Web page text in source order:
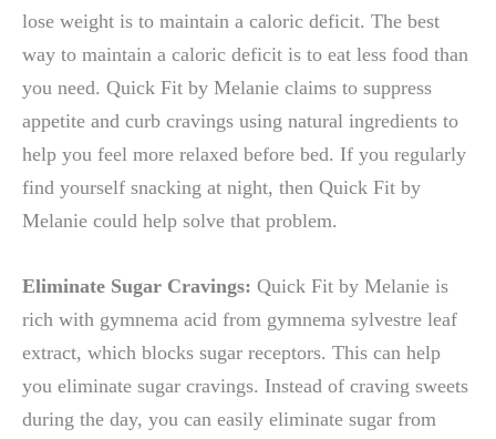
lose weight is to maintain a caloric deficit. The best
way to maintain a caloric deficit is to eat less food than
you need. Quick Fit by Melanie claims to suppress
appetite and curb cravings using natural ingredients to
help you feel more relaxed before bed. If you regularly
find yourself snacking at night, then Quick Fit by
Melanie could help solve that problem.
Eliminate Sugar Cravings: Quick Fit by Melanie is
rich with gymnema acid from gymnema sylvestre leaf
extract, which blocks sugar receptors. This can help
you eliminate sugar cravings. Instead of craving sweets
during the day, you can easily eliminate sugar from